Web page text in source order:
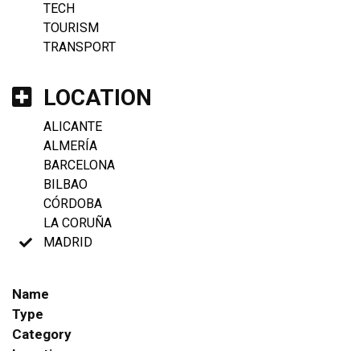
TECH
TOURISM
TRANSPORT
LOCATION
ALICANTE
ALMERÍA
BARCELONA
BILBAO
CÓRDOBA
LA CORUÑA
MADRID
Name
Type
Category